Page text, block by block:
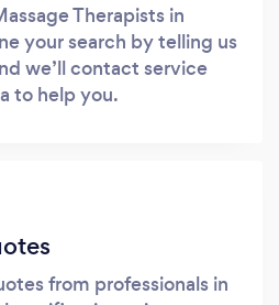
Therapists in
your search by telling us
we’ll contact service
to help you.
from professionals in